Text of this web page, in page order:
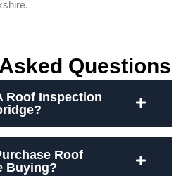
Questions
Roof Inspection
Roof
Buying?